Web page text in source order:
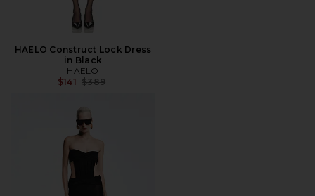
HAELO Construct Lock Dress
in Black
HAELO
$141 Previous price:
$389